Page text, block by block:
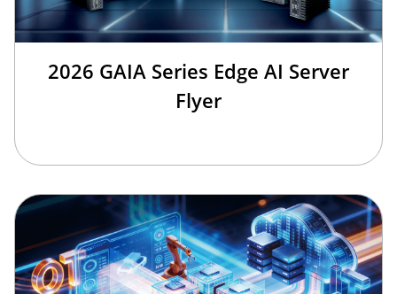
2026 GAIA Series Edge AI Server
Flyer